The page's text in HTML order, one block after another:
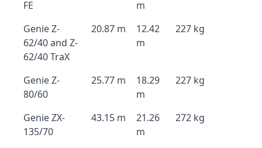
FE
m
Genie Z-
62/40 and Z-
62/40 TraX
20.87 m
12.42
m
227 kg
Genie Z-
80/60
25.77 m
18.29
m
227 kg
Genie ZX-
135/70
43.15 m
21.26
m
272 kg